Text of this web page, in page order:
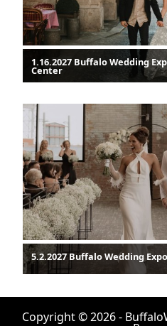
1.16.2027 Buffalo Wedding
Center
5.2.2027 Buffalo Wedding
Copyright © 2026 -